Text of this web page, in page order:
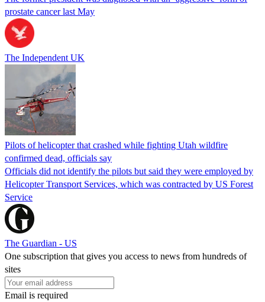
prostate cancer last May
The Independent UK
Pilots of helicopter that crashed while fighting Utah wildfire
confirmed dead, officials say
Officials did not identify the pilots but said they were employed by
Helicopter Transport Services, which was contracted by US Forest
Service
The Guardian - US
One subscription that gives you access to news from hundreds of
sites
Email is required